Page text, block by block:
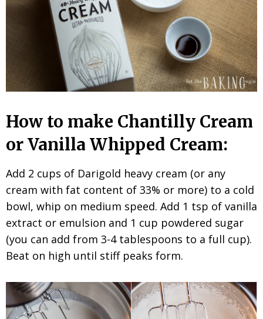
How to make Chantilly Cream
or Vanilla Whipped Cream:
Add 2 cups of Darigold heavy cream (or any
cream with fat content of 33% or more) to a cold
bowl, whip on medium speed. Add 1 tsp of vanilla
extract or emulsion and 1 cup powdered sugar
(you can add from 3-4 tablespoons to a full cup).
Beat on high until stiff peaks form.